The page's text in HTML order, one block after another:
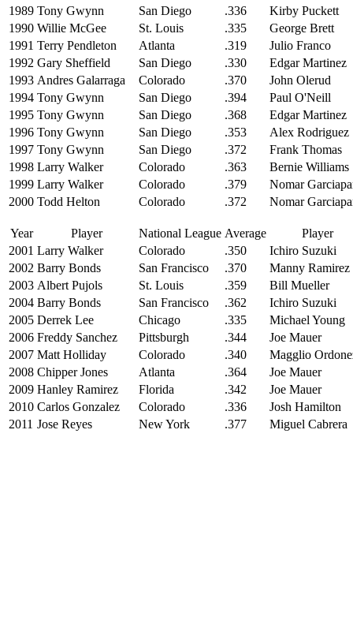
1989 Tony Gwynn San Diego .336
Kirby Puckett
1990 Willie McGee St. Louis .335
George Brett
1991 Terry Pendleton Atlanta .319
Julio Franco
1992 Gary Sheffield San Diego .330
Edgar Martinez
1993 Andres Galarraga Colorado .370
John Olerud
1994 Tony Gwynn San Diego .394
Paul O'Neill
1995 Tony Gwynn San Diego .368
Edgar Martinez
1996 Tony Gwynn San Diego .353
Alex Rodriguez
1997 Tony Gwynn San Diego .372
Frank Thomas
1998 Larry Walker Colorado .363
Bernie Williams
1999 Larry Walker Colorado .379
Nomar
2000 Todd Helton Colorado .372 Nomar
Year Player National League Average
Player
2001 Larry Walker Colorado .350
Ichiro Suzuki
2002 Barry Bonds San Francisco .370
Manny Ramirez
2003 Albert Pujols St. Louis .359
Bill Mueller
2004 Barry Bonds San Francisco .362
Ichiro Suzuki
2005 Derrek Lee Chicago .335
Michael Young
2006 Freddy Sanchez Pittsburgh .344
Joe Mauer
2007 Matt Holliday Colorado .340
Magglio
2008 Chipper Jones Atlanta .364
Joe Mauer
2009 Hanley Ramirez Florida .342
Joe Mauer
2010 Carlos Gonzalez Colorado .336
Josh Hamilton
2011 Jose Reyes New York .377 Miguel Cabrera